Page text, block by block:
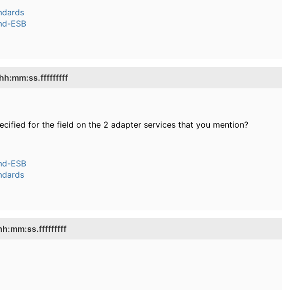
ESB
hh:mm:ss.fffffffff
for the field on the 2 adapter services that you mention?
ESB